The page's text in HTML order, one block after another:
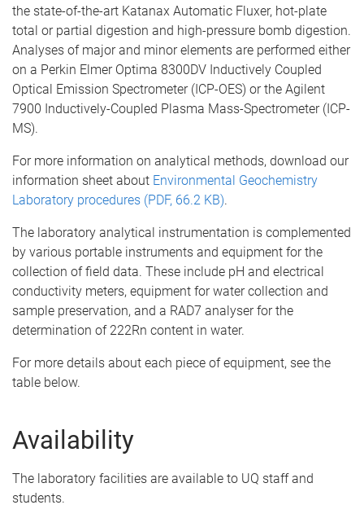
the state-of-the-art Katanax Automatic Fluxer, hot-plate
total or partial digestion and high-pressure bomb digestion.
Analyses of major and minor elements are performed either
on a Perkin Elmer Optima 8300DV Inductively Coupled
Optical Emission Spectrometer (ICP-OES) or the Agilent
7900 Inductively-Coupled Plasma Mass-Spectrometer (ICP-
MS).
For more information on analytical methods, download our
information sheet about Environmental Geochemistry
Laboratory procedures (PDF, 66.2 KB).
The laboratory analytical instrumentation is complemented
by various portable instruments and equipment for the
collection of field data. These include pH and electrical
conductivity meters, equipment for water collection and
sample preservation, and a RAD7 analyser for the
determination of 222Rn content in water.
For more details about each piece of equipment, see the
table below.
Availability
The laboratory facilities are available to UQ staff and
students.